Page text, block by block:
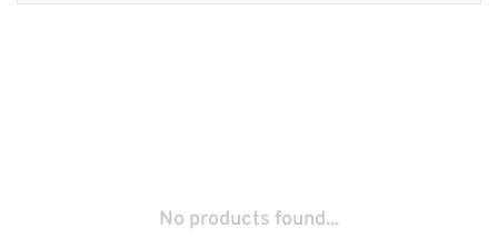
No products found...